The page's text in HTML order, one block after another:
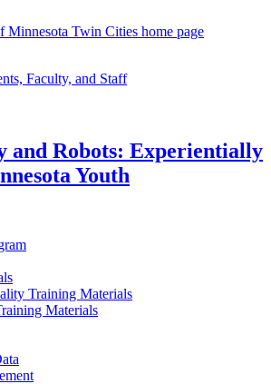
Minnesota Twin Cities home page
Faculty, and Staff
and Robots: Experientially
Youth
Training Materials
Materials